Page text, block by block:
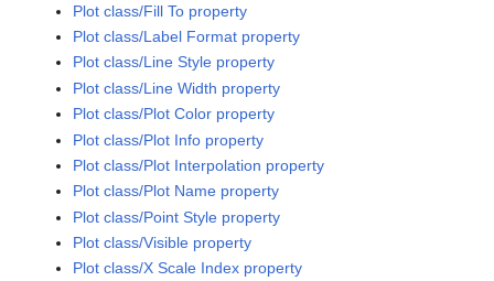
Plot class/Fill To property
Plot class/Label Format property
Plot class/Line Style property
Plot class/Line Width property
Plot class/Plot Color property
Plot class/Plot Info property
Plot class/Plot Interpolation property
Plot class/Plot Name property
Plot class/Point Style property
Plot class/Visible property
Plot class/X Scale Index property